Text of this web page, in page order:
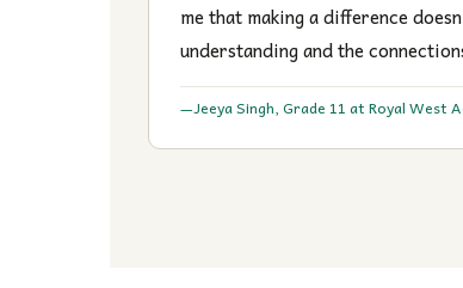
me that making a difference
understanding and the
—Jeeya Singh, Grade 11 at Royal West